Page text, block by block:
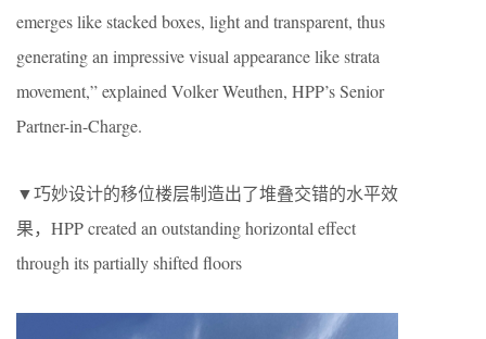
emerges like stacked boxes, light and transparent, thus
generating an impressive visual appearance like strata
movement,” explained Volker Weuthen, HPP’s Senior
Partner-in-Charge.
▼巧妙设计的移位楼层制造出了堆叠交错的水平效
果，HPP created an outstanding horizontal effect
through its partially shifted floors